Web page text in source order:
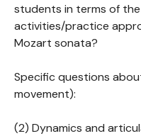
students in terms of
activities/practice
Mozart sonata?
Specific questions
movement):
(2) Dynamics and